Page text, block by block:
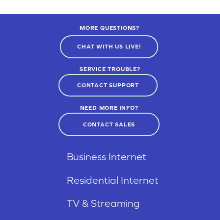
CHAT WITH US LIVE!
MORE QUESTIONS?
CONTACT SUPPORT
SERVICE TROUBLE?
CONTACT SALES
NEED MORE INFO?
Business Internet
Residential Internet
TV & Streaming